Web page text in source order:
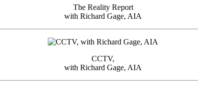
The Reality Report
with Richard Gage, AIA
CCTV,
with Richard Gage, AIA